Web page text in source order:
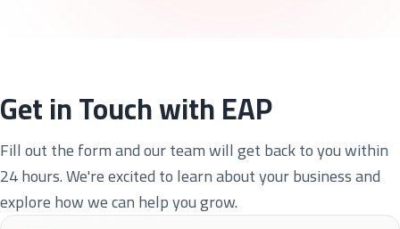
Get in Touch with EAP
Fill out the form and our team will get back to you within
24 hours. We're excited to learn about your business and
explore how we can help you grow.